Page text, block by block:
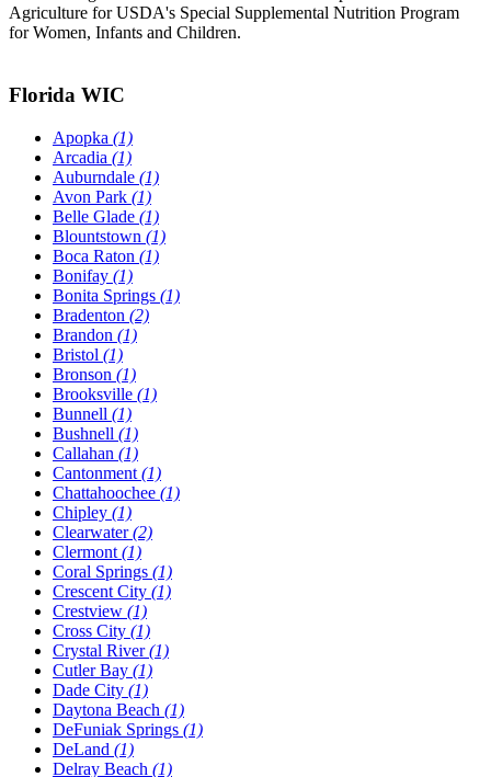
Agriculture for USDA's Special Supplemental Nutrition Program
for Women, Infants and Children.
Florida WIC
Apopka (1)
Arcadia (1)
Auburndale (1)
Avon Park (1)
Belle Glade (1)
Blountstown (1)
Boca Raton (1)
Bonifay (1)
Bonita Springs (1)
Bradenton (2)
Brandon (1)
Bristol (1)
Bronson (1)
Brooksville (1)
Bunnell (1)
Bushnell (1)
Callahan (1)
Cantonment (1)
Chattahoochee (1)
Chipley (1)
Clearwater(2)
Clermont (1)
Coral Springs (1)
Crescent City (1)
Crestview (1)
Cross City (1)
Crystal River(1)
Cutler Bay (1)
Dade City (1)
Daytona Beach (1)
DeFuniak Springs (1)
DeLand (1)
Delray Beach (1)